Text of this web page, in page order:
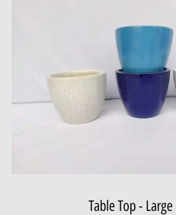
Table Top - Large